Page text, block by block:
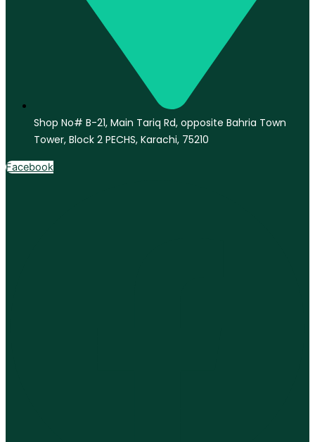
Shop No# B-21, Main Tariq Rd, opposite Bahria Town
Tower, Block 2 PECHS, Karachi, 75210
Facebook